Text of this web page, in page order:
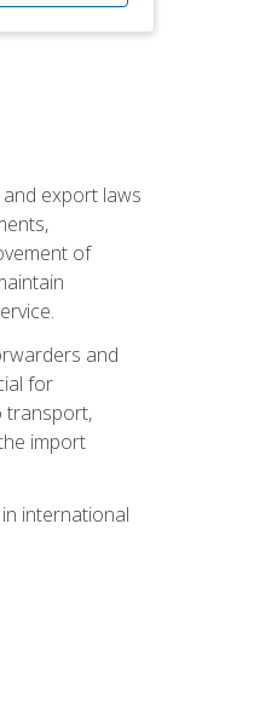
export laws
of
and
for
transport,
import
international